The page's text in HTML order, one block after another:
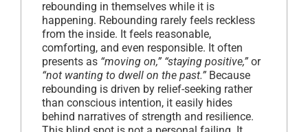
rebounding in themselves while it is
happening. Rebounding rarely feels reckless
from the inside. It feels reasonable,
comforting, and even responsible. It often
presents as “moving on,” “staying positive,” or
“not wanting to dwell on the past.” Because
rebounding is driven by relief-seeking rather
than conscious intention, it easily hides
behind narratives of strength and resilience.